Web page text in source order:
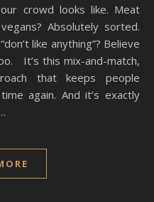
crowd looks like. Meat
Absolutely sorted.
like anything”? Believe
It’s this mix-and-match,
that keeps people
again. And it’s exactly